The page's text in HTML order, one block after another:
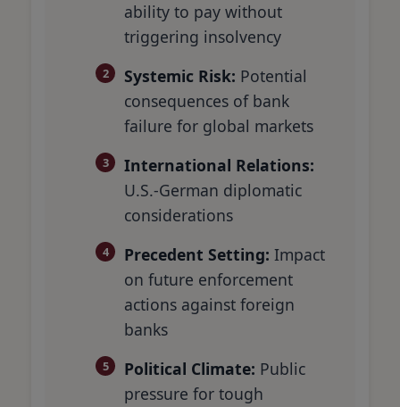
ability to pay without
triggering insolvency
Systemic Risk: Potential
consequences of bank
failure for global markets
International Relations:
U.S.-German diplomatic
considerations
Precedent Setting: Impact
on future enforcement
actions against foreign
banks
Political Climate: Public
pressure for tough